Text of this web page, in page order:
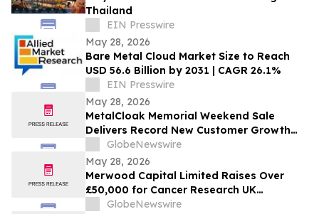
Thailand
EIN Presswire
May 28, 2026
Bare Metal Cloud Market Size to Reach
USD 56.6 Billion by 2031 | CAGR 26.1%
EIN Presswire
May 28, 2026
MetalCloak Memorial Weekend Sale
Delivers Record New Customer Growth
While Supporting Children of Fallen
Patriots Foundation
GlobeNewswire
May 28, 2026
Merwood Capital Limited Raises Over
£50,000 for Cancer Research UK
Following London Marathon Challenge
GlobeNewswire